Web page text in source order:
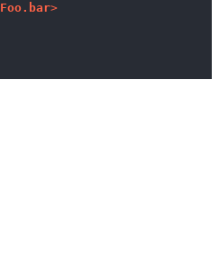
Foo. bar>